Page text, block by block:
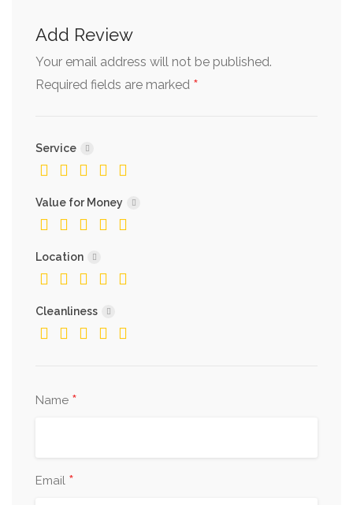
Add Review
Your email address will not be published.
Required fields are marked *
Service
Value for Money
Location
Cleanliness
Name *
Email *